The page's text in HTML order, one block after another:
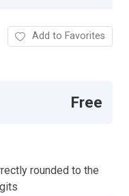
Add to Favorites
Free
rounded to the